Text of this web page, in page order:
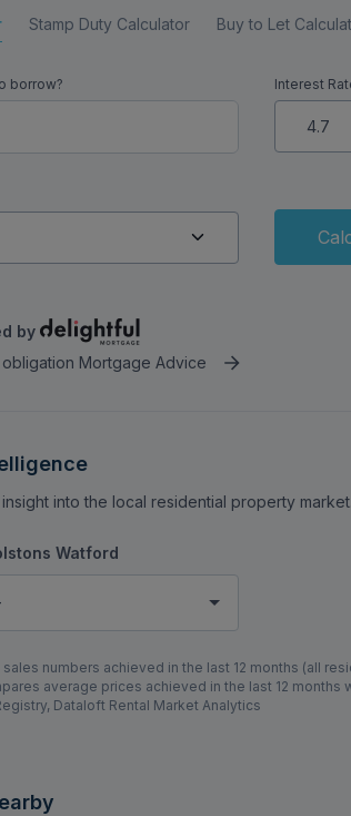
Stamp Duty Calculator Buy to Let
borrow? Interest
by
Mortgage Advice
into the local residential property market.
Watford
numbers achieved in the last 12 months (all
average prices achieved in the last 12 months
Dataloft Rental Market Analytics